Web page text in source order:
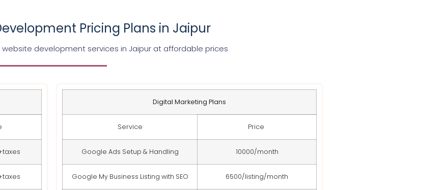
Pricing Plans in Jaipur
development services in Jaipur at affordable prices
Digital Marketing Plans
Service Price
Google Ads Setup & Handling 10000/month
Google My Business Listing with SEO 6500/listing/month